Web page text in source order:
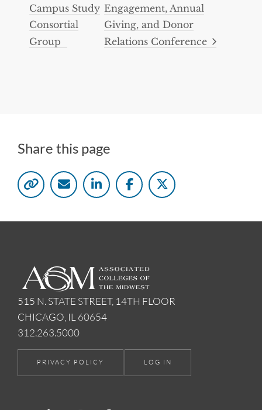
Campus Study
Consortial
Group
Engagement, Annual
Giving, and Donor
Relations Conference
Share this page
515 N. STATE STREET, 14TH FLOOR
CHICAGO, IL 60654
312.263.5000
PRIVACY POLICY LOG IN